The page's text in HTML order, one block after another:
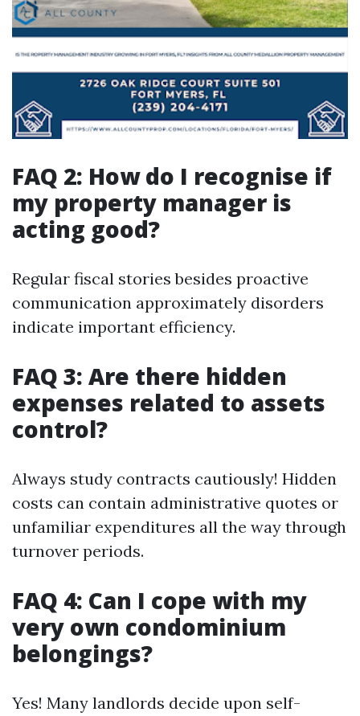
FAQ 2: How do I recognise if
my property manager is
acting good?
Regular fiscal stories besides proactive
communication approximately disorders
indicate important efficiency.
FAQ 3: Are there hidden
expenses related to assets
control?
Always study contracts cautiously! Hidden
costs can contain administrative quotes or
unfamiliar expenditures all the way through
turnover periods.
FAQ 4: Can I cope with my
very own condominium
belongings?
Yes! Many landlords decide upon self-